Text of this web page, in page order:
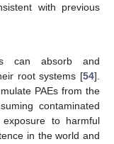
with previous
can absorb and
root systems [54].
PAEs from the
contaminated
to harmful
in the world and